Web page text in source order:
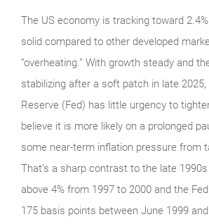
The US economy is tracking toward
solid compared to other developed
“overheating.” With growth steady and
stabilizing after a soft patch in late 2025,
Reserve (Fed) has little urgency to
believe it is more likely on a prolonged
some near-term inflation pressure from
That’s a sharp contrast to the late
above 4% from 1997 to 2000 and the
175 basis points between June 1999